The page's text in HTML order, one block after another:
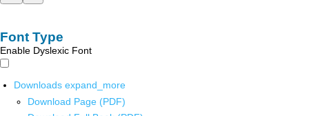
Font Type
Enable Dyslexic Font
Downloads expand_more
Download Page (PDF)